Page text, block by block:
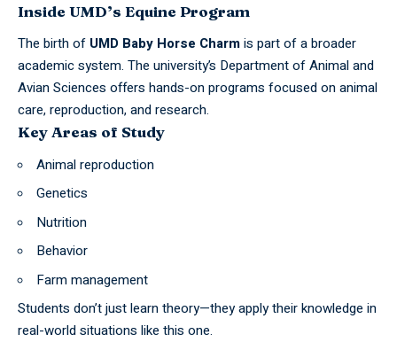
Inside UMD’s Equine Program
The birth of UMD Baby Horse Charmis part of a broader
academic system. The university’s Department of Animal and
Avian Sciences offers hands-on programs focused on animal
care, reproduction, and research.
Key Areas of Study
Animal reproduction
Genetics
Nutrition
Behavior
Farm management
Students don’t just learn theory—they apply their knowledge in
real-world situations like this one.